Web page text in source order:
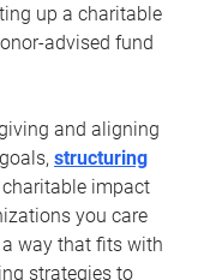
up a charitable
advised fund
and aligning
structuring
impact
you care
way that fits with
strategies to